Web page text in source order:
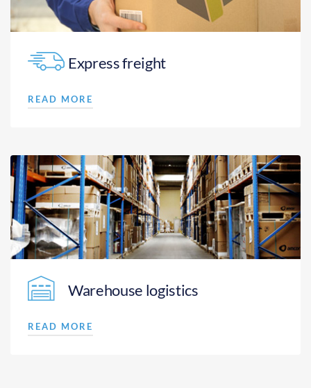
Express freight
READ MORE
Warehouse logistics
READ MORE